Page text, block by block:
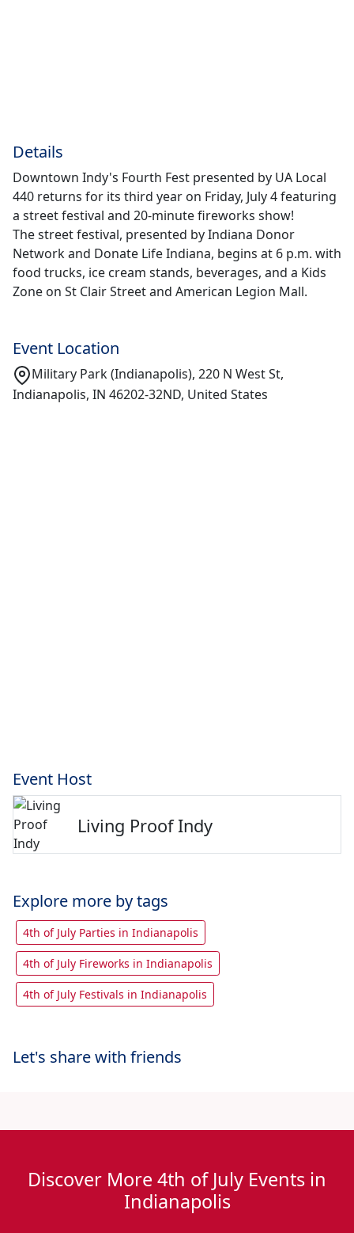
Details
Downtown Indy's Fourth Fest presented by UA Local
440 returns for its third year on Friday, July 4 featuring
a street festival and 20-minute fireworks show!
The street festival, presented by Indiana Donor
Network and Donate Life Indiana, begins at 6 p.m. with
food trucks, ice cream stands, beverages, and a Kids
Zone on St Clair Street and American Legion Mall.
Event Location
Military Park (Indianapolis), 220 N West St,
Indianapolis, IN 46202-32ND, United States
Event Host
Living Proof Indy
Explore more by tags
4th of July Parties in Indianapolis
4th of July Fireworks in Indianapolis
4th of July Festivals in Indianapolis
Let's share with friends
Discover More 4th of July Events in
Indianapolis